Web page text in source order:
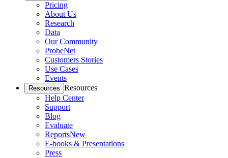
Pricing
About Us
Research
Data
Our Community
ProbeNet
Customers Stories
Use Cases
Events
Resources Resources
Help Center
Support
Blog
Evaluate
ReportsNew
E-books & Presentations
Press